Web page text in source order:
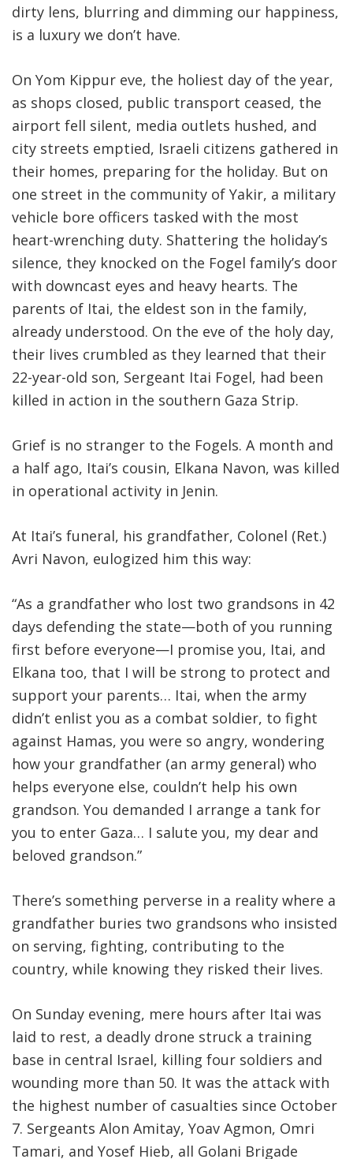
dirty lens, blurring and dimming our happiness,
is a luxury we don’t have.
On Yom Kippur eve, the holiest day of the year,
as shops closed, public transport ceased, the
airport fell silent, media outlets hushed, and
city streets emptied, Israeli citizens gathered in
their homes, preparing for the holiday. But on
one street in the community of Yakir, a military
vehicle bore officers tasked with the most
heart-wrenching duty. Shattering the holiday’s
silence, they knocked on the Fogel family’s door
with downcast eyes and heavy hearts. The
parents of Itai, the eldest son in the family,
already understood. On the eve of the holy day,
their lives crumbled as they learned that their
22-year-old son, Sergeant Itai Fogel, had been
killed in action in the southern Gaza Strip.
Grief is no stranger to the Fogels. A month and
a half ago, Itai’s cousin, Elkana Navon, was killed
in operational activity in Jenin.
At Itai’s funeral, his grandfather, Colonel (Ret.)
Avri Navon, eulogized him this way:
“As a grandfather who lost two grandsons in 42
days defending the state—both of you running
first before everyone—I promise you, Itai, and
Elkana too, that I will be strong to protect and
support your parents… Itai, when the army
didn’t enlist you as a combat soldier, to fight
against Hamas, you were so angry, wondering
how your grandfather (an army general) who
helps everyone else, couldn’t help his own
grandson. You demanded I arrange a tank for
you to enter Gaza… I salute you, my dear and
beloved grandson.”
There’s something perverse in a reality where a
grandfather buries two grandsons who insisted
on serving, fighting, contributing to the
country, while knowing they risked their lives.
On Sunday evening, mere hours after Itai was
laid to rest, a deadly drone struck a training
base in central Israel, killing four soldiers and
wounding more than 50. It was the attack with
the highest number of casualties since October
7. Sergeants Alon Amitay, Yoav Agmon, Omri
Tamari, and Yosef Hieb, all Golani Brigade